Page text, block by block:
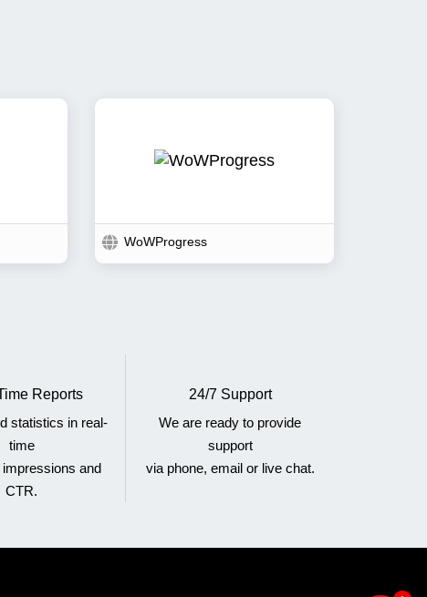
WoWProgress
Reports
statistics in real-
time
and
CTR.
24/7 Support
We are ready to provide
support
via phone, email or live chat.